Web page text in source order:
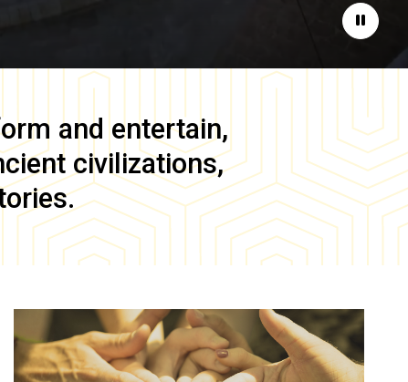
Pause
and entertain,
civilizations,